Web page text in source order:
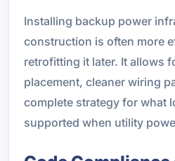
Installing backup power
construction is often more
retrofitting it later. It allows
placement, cleaner wiring
complete strategy for what
supported when utility